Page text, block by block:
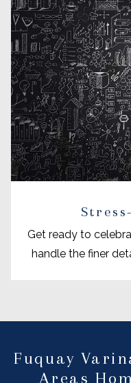
Get ready to
handle the finer
Fuquay
Areas